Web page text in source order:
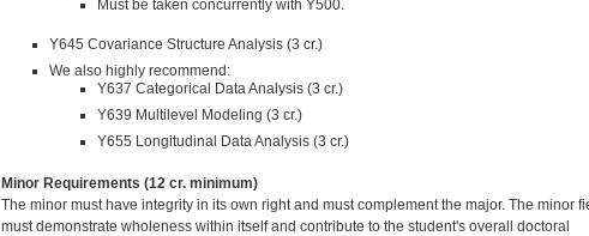
Must be taken concurrently with Y500.
Y645 Covariance Structure Analysis (3 cr.)
We also highly recommend:
Y637 Categorical Data Analysis (3 cr.)
Y639 Multilevel Modeling (3 cr.)
Y655 Longitudinal Data Analysis (3 cr.)
Minor Requirements (12 cr. minimum)
The minor must have integrity in its own right and must complement the major. The minor
must demonstrate wholeness within itself and contribute to the student's overall doctoral